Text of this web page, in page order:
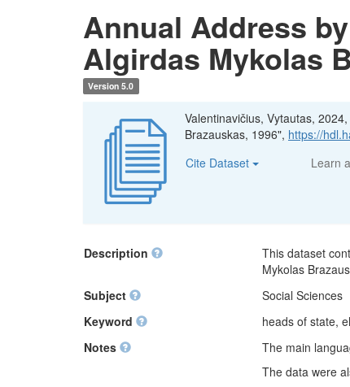
Annual Address
Algirdas Mykolas
Version 5.0
Valentinavičius, Vytautas,
Brazauskas, 1996", https://
Cite Dataset
Learn
Description
This dataset
Mykolas
Subject
Social Sciences
Keyword
heads of state,
Notes
The main
The data were